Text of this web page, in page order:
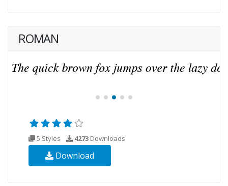
ROMAN
5 Styles 4273 Downloads
Download